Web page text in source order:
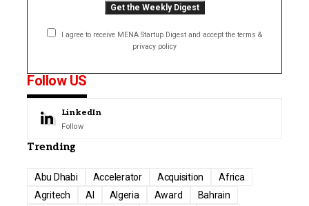
I agree to receive MENA Startup Digest and accept the terms &
privacy policy
Follow US
LinkedIn
Follow
Trending
Abu Dhabi Accelerator Acquisition
Africa
Agritech
AI Algeria Award
Bahrain